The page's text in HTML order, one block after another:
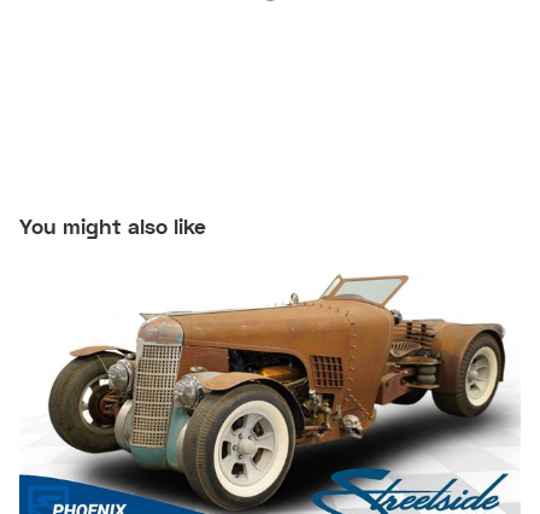
You might also like